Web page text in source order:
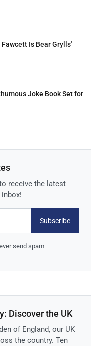
Is Bear Grylls'
Joke Book Set for
receive the latest
inbox!
Subscribe
send spam
Discover the UK
of England, our UK
the country. Ten